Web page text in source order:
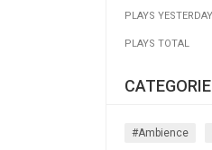
PLAYS YESTERDAY
PLAYS TOTAL
#ambience